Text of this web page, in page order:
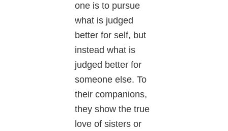
one is to pursue
what is judged
better for self, but
instead what is
judged better for
someone else. To
their companions,
they show the true
love of sisters or